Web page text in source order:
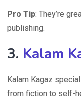
Pro Tip: They’re
publishing.
3. Kalam
Kalam Kagaz
from fiction to self-